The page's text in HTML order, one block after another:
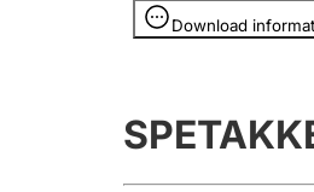
Download
Information is